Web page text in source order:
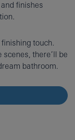
finishes
touch.
there’ll be
bathroom.